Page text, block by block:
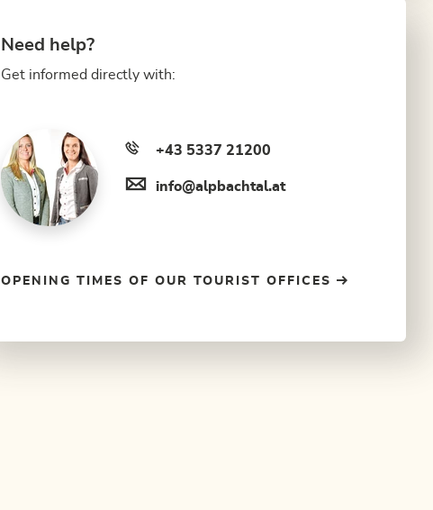
Need help?
Get informed directly with:
+43 5337 21200
info@alpbachtal.at
OPENING TIMES OF OUR TOURIST OFFICES